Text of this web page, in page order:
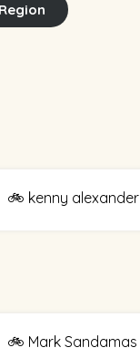
🚲 kenny alexander
🚲 Mark Sandamas